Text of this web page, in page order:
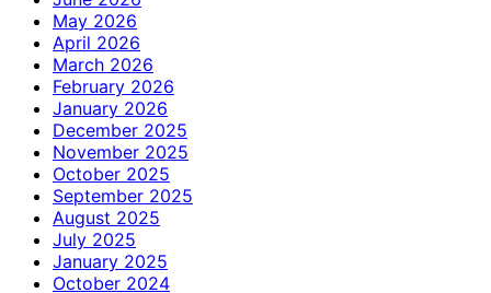
May 2026
April 2026
March 2026
February 2026
January 2026
December 2025
November 2025
October 2025
September 2025
August 2025
July 2025
January 2025
October 2024